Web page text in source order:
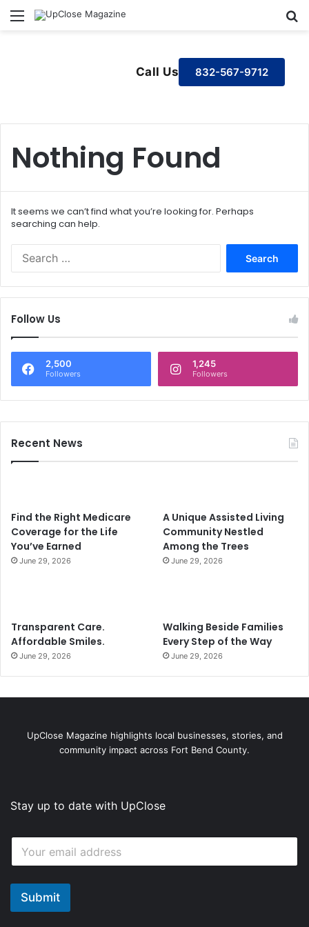
Menu
Call Us 832-567-9712
Nothing Found
It seems we can’t find what you’re looking for. Perhaps
searching can help.
f
o
Follow Us
2,500
Followers
1,245
Followers
Recent News
Find the Right Medicare
Coverage for the Life
You’ve Earned
June 29, 2026
A Unique Assisted Living
Community Nestled
Among the Trees
June 29, 2026
Transparent Care.
Affordable Smiles.
June 29, 2026
Walking Beside Families
Every Step of the Way
June 29, 2026
UpClose Magazine highlights local businesses, stories, and
community impact across Fort Bend County.
Stay up to date with UpClose
i
*
E
a
i
*
Submit